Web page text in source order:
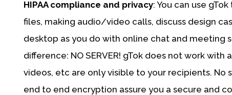
HIPAA compliance and privacy: You can use
files, making audio/video calls, discuss design
desktop as you do with online chat and meeting
difference: NO SERVER! gTok does not work with
videos, etc are only visible to your recipients. No
end to end encryption assure you a secure and